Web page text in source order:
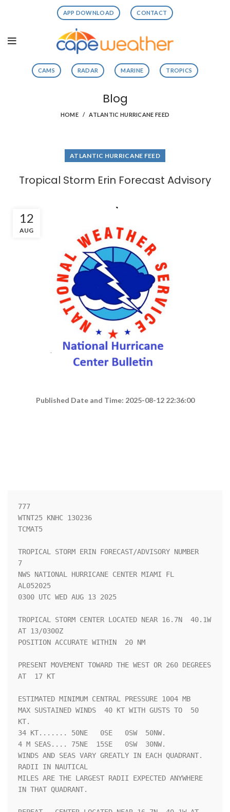
APP DOWNLOAD CONTACT
CAMS RADAR MARINE TROPICS
Blog
HOME ATLANTIC HURRICANE FEED
ATLANTIC HURRICANE FEED
Tropical Storm Erin Forecast Advisory
12
AUG
Published Date and Time: 2025-08-12 22:36:00
777
WTNT25 KNHC 130236
TCMAT5
TROPICAL STORM ERIN FORECAST/ADVISORY NUMBER
7
NWS NATIONAL HURRICANE CENTER MIAMI FL
AL052025
0300 UTC WED AUG 13 2025
TROPICAL STORM CENTER LOCATED NEAR 16.7N  40.1W
AT 13/0300Z
POSITION ACCURATE WITHIN  20 NM
PRESENT MOVEMENT TOWARD THE WEST OR 260 DEGREES
AT  17 KT
ESTIMATED MINIMUM CENTRAL PRESSURE 1004 MB
MAX SUSTAINED WINDS  40 KT WITH GUSTS TO  50
KT.
34 KT....... 50NE   0SE   0SW  50NW.
4 M SEAS.... 75NE  15SE   0SW  30NW.
WINDS AND SEAS VARY GREATLY IN EACH QUADRANT.
RADII IN NAUTICAL
MILES ARE THE LARGEST RADII EXPECTED ANYWHERE
IN THAT QUADRANT.